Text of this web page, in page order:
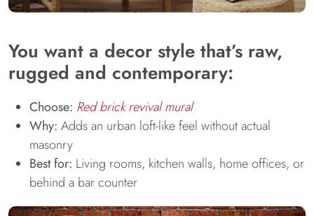
You want a decor style that’s raw,
rugged and contemporary:
Choose: Red brick revival mural
Why: Adds an urban loft-like feel without actual
masonry
Best for: Living rooms, kitchen walls, home offices, or
behind a bar counter